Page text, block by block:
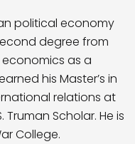
political economy
degree from
as a
his Master’s in
relations at
Truman Scholar. He is
College.